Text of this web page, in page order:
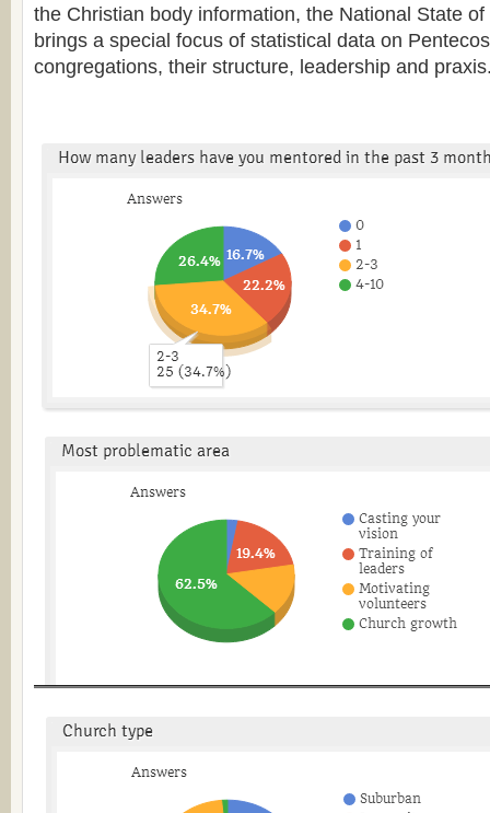
the Christian body information, the National State
brings a special focus of statistical data on
congregations, their structure, leadership and